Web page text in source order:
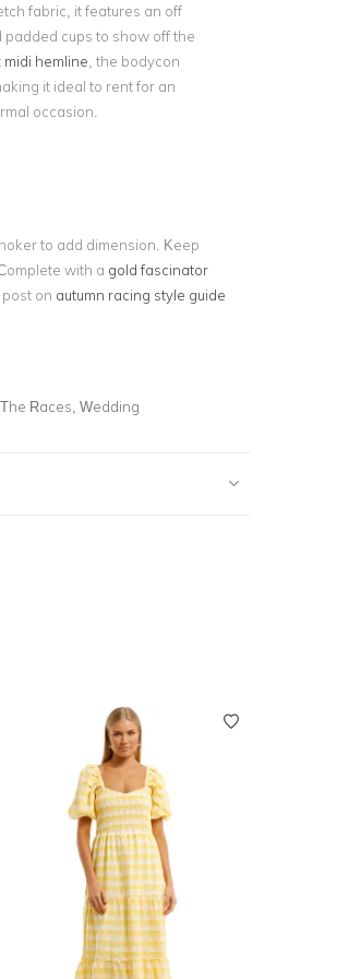
fabric, it features an off
cups to show off the
midi hemline , the bodycon
it ideal to rent for an
occasion.
to add dimension. Keep
with a gold fascinator
on autumn racing style guide
Races, Wedding